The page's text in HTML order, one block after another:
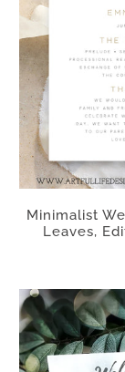
Minimalist
Leaves,